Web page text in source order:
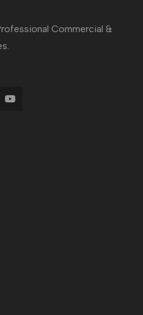
Commercial &